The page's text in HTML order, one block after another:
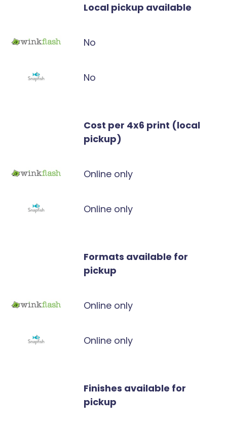
Local pickup available
No
No
Cost per 4x6 print (local
pickup)
Online only
Online only
Formats available for
pickup
Online only
Online only
Finishes available for
pickup